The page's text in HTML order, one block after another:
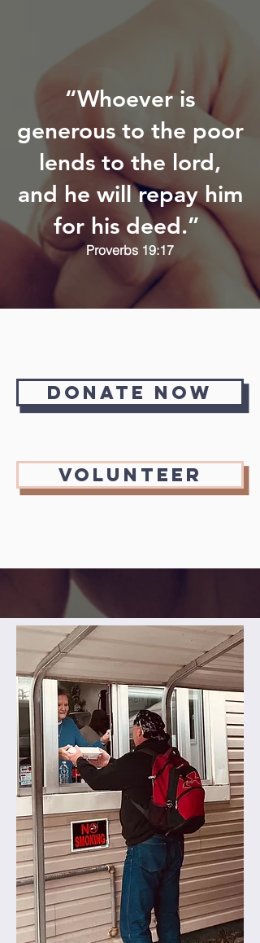
“Whoever is
generous to the poor
lends to the lord,
and he will repay him
for his deed.”
Proverbs 19:17
Donate Now
Volunteer